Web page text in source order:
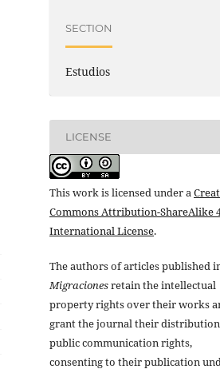
SECTION
Estudios
LICENSE
This work is licensed under a
Commons Attribution-ShareAlike
International License.
The authors of articles published
Migracionesretain the intellectual
property rights over their works
grant the journal their
public communication rights,
consenting to their publication